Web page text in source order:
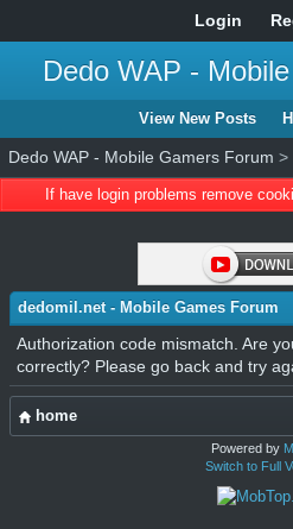
Login
Dedo WAP -
View New Posts
Dedo WAP - Mobile Gamers Forum >
If have login problems remove
dedomil.net - Mobile Games Forum
Authorization code mismatch. Are
correctly? Please go back and try
home
Powered by
Switch to Full